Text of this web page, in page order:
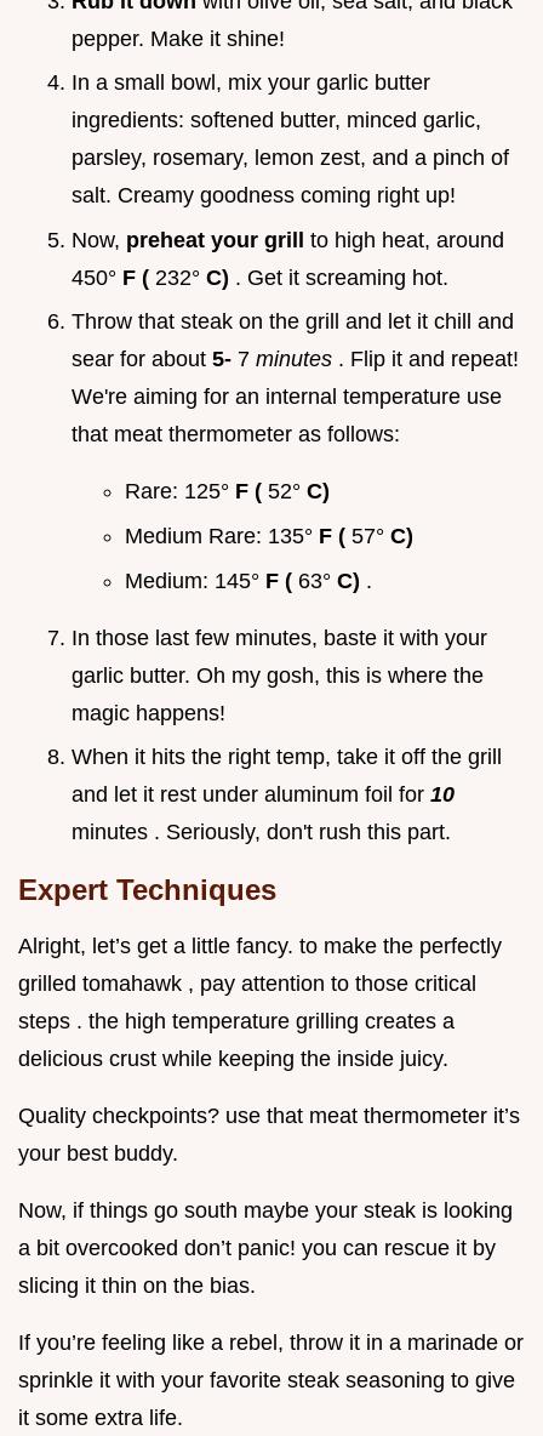
pepper. Make it shine!
In a small bowl, mix your garlic butter
ingredients: softened butter, minced garlic,
parsley, rosemary, lemon zest, and a pinch of
salt. Creamy goodness coming right up!
Now, preheat your grill to high heat, around
450° F ( 232° C) . Get it screaming hot.
Throw that steak on the grill and let it chill and
sear for about 5- 7 minutes . Flip it and repeat!
We're aiming for an internal temperature use
that meat thermometer as follows:
Rare: 125° F ( 52° C)
Medium Rare: 135° F ( 57° C)
Medium: 145° F ( 63° C) .
In those last few minutes, baste it with your
garlic butter. Oh my gosh, this is where the
magic happens!
When it hits the right temp, take it off the grill
and let it rest under aluminum foil for 10
minutes . Seriously, don't rush this part.
Expert Techniques
Alright, let’s get a little fancy. to make the perfectly
grilled tomahawk , pay attention to those critical
steps . the high temperature grilling creates a
delicious crust while keeping the inside juicy.
Quality checkpoints? use that meat thermometer it’s
your best buddy.
Now, if things go south maybe your steak is looking
a bit overcooked don’t panic! you can rescue it by
slicing it thin on the bias.
If you’re feeling like a rebel, throw it in a marinade or
sprinkle it with your favorite steak seasoning to give
it some extra life.